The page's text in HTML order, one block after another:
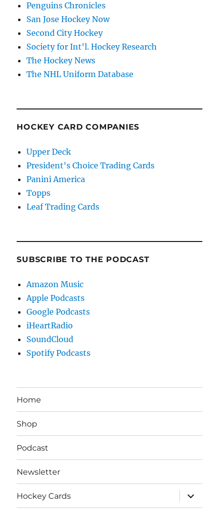
Penguins Chronicles
San Jose Hockey Now
Second City Hockey
Society for Int'l. Hockey Research
The Hockey News
The NHL Uniform Database
HOCKEY CARD COMPANIES
Upper Deck
President's Choice Trading Cards
Panini America
Topps
Leaf Trading Cards
SUBSCRIBE TO THE PODCAST
Amazon Music
Apple Podcasts
Google Podcasts
iHeartRadio
SoundCloud
Spotify Podcasts
Home
Shop
Podcast
Newsletter
Hockey Cards
expand
child